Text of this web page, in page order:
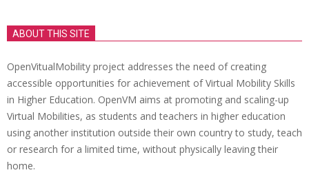
ABOUT THIS SITE
OpenVitualMobility project addresses the need of creating
accessible opportunities for achievement of Virtual Mobility Skills
in Higher Education. OpenVM aims at promoting and scaling-up
Virtual Mobilities, as students and teachers in higher education
using another institution outside their own country to study, teach
or research for a limited time, without physically leaving their
home.